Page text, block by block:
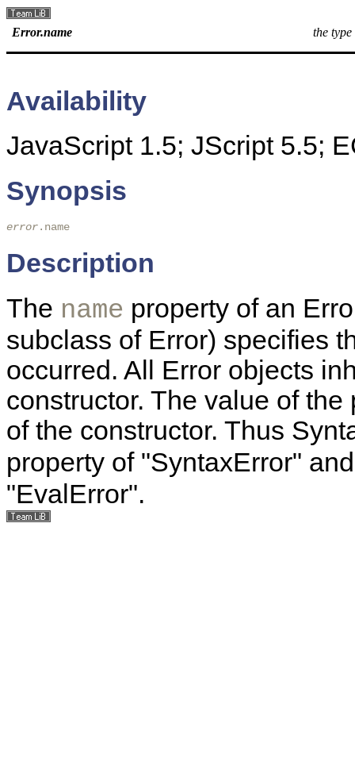
Error.name the
Availability
JavaScript 1.5; JScript 5.5;
Synopsis
error.name
Description
The name property of an
subclass of Error) specifies
occurred. All Error objects
constructor. The value of
of the constructor. Thus
property of "SyntaxError"
"EvalError".